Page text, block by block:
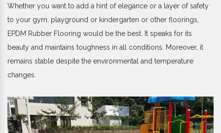
Whether you want to add a hint of elegance or a layer of safety
to your gym, playground or kindergarten or other floorings,
EPDM Rubber Flooring would be the best. It speaks for its
beauty and maintains toughness in all conditions. Moreover, it
remains stable despite the environmental and temperature
changes.